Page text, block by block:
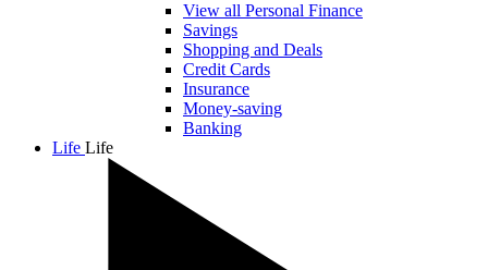
View all Personal Finance
Savings
Shopping and Deals
Credit Cards
Insurance
Money-saving
Banking
Life Life